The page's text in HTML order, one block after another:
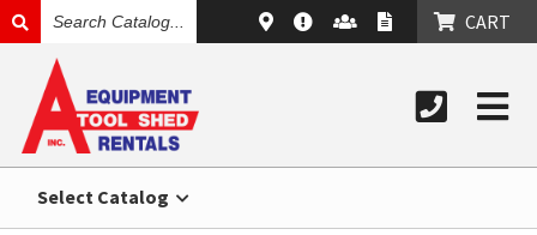
CATALOG
CART
Select Catalog